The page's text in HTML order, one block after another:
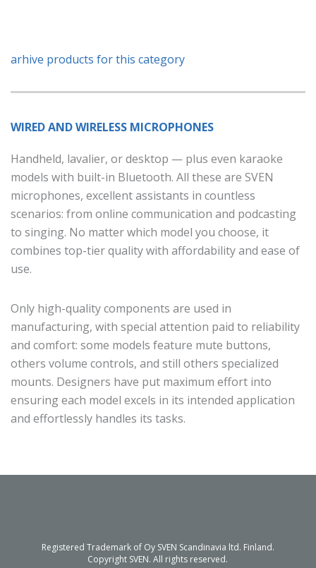
arhive products for this category
WIRED AND WIRELESS MICROPHONES
Handheld, lavalier, or desktop — plus even karaoke
models with built-in Bluetooth. All these are SVEN
microphones, excellent assistants in countless
scenarios: from online communication and podcasting
to singing. No matter which model you choose, it
combines top-tier quality with affordability and ease of
use.
Only high-quality components are used in
manufacturing, with special attention paid to reliability
and comfort: some models feature mute buttons,
others volume controls, and still others specialized
mounts. Designers have put maximum effort into
ensuring each model excels in its intended application
and effortlessly handles its tasks.
Registered Trademark of Oy SVEN Scandinavia ltd. Finland.
Copyright SVEN. All rights reserved.